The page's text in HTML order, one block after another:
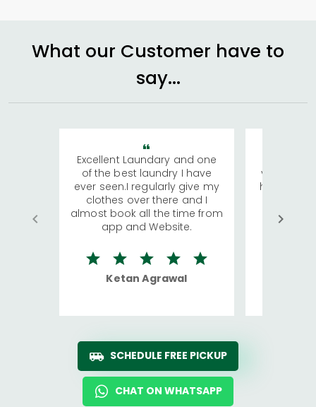
What our Customer have to
say...
Excellent Laundary and one
of the best laundry I have
ever seen.I regularly give my
clothes over there and I
almost book all the time from
app and Website.
Ketan Agrawal
visiting
has
We
quite
SCHEDULE FREE PICKUP
CHAT ON WHATSAPP